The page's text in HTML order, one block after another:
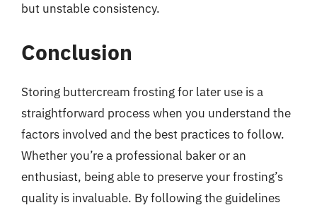
but unstable consistency.
Conclusion
Storing buttercream frosting for later use is a
straightforward process when you understand the
factors involved and the best practices to follow.
Whether you’re a professional baker or an
enthusiast, being able to preserve your frosting’s
quality is invaluable. By following the guidelines